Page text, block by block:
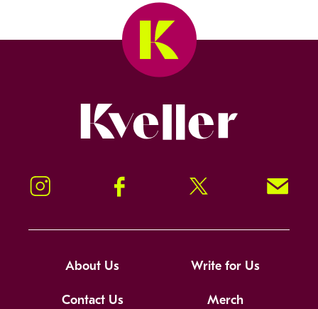
Instagram Facebook Twitter Signup!
About Us Write for Us
Contact Us Merch